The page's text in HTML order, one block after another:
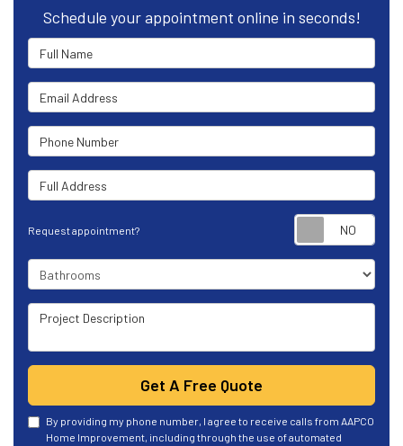
Schedule your appointment online in seconds!
Full Name
Email Address
Phone Number
Full Address
Request appointment?
Project Type
Project Description
Get A Free Quote
By providing my phone number, I agree to receive calls from AAPCO
Home Improvement, including through the use of automated